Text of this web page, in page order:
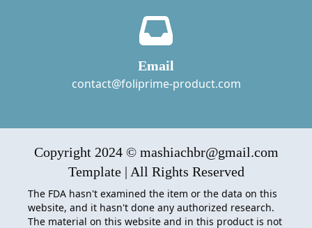
Email
contact@foliprime-product.com
Copyright 2024 © mashiachbr@gmail.com
Template | All Rights Reserved
The FDA hasn't examined the item or the data on this
website, and it hasn't done any authorized research.
The material on this website and in this product is not